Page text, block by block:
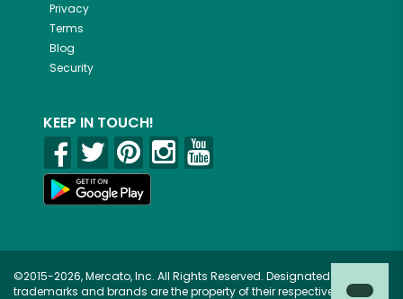
Privacy
Terms
Blog
Security
KEEP IN TOUCH!
©2015-2026, Mercato, Inc. All Rights Reserved. Designated
trademarks and brands are the property of their respective owners.